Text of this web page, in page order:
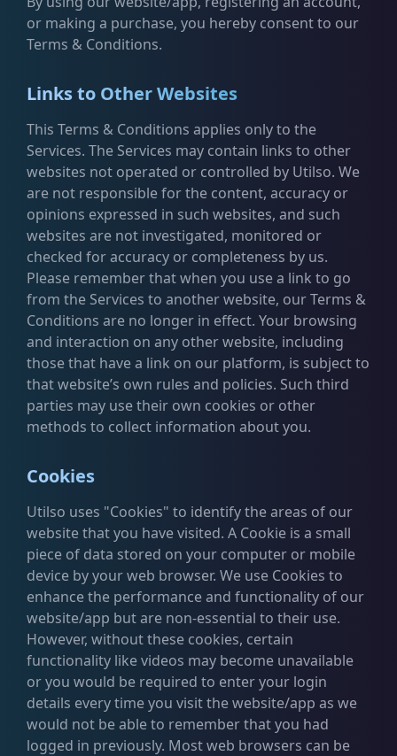
or making a purchase, you hereby consent to our
Terms & Conditions.
Links to Other Websites
This Terms & Conditions applies only to the
Services. The Services may contain links to other
websites not operated or controlled by Utilso. We
are not responsible for the content, accuracy or
opinions expressed in such websites, and such
websites are not investigated, monitored or
checked for accuracy or completeness by us.
Please remember that when you use a link to go
from the Services to another website, our Terms &
Conditions are no longer in effect. Your browsing
and interaction on any other website, including
those that have a link on our platform, is subject to
that website’s own rules and policies. Such third
parties may use their own cookies or other
methods to collect information about you.
Cookies
Utilso uses "Cookies" to identify the areas of our
website that you have visited. A Cookie is a small
piece of data stored on your computer or mobile
device by your web browser. We use Cookies to
enhance the performance and functionality of our
website/app but are non-essential to their use.
However, without these cookies, certain
functionality like videos may become unavailable
or you would be required to enter your login
details every time you visit the website/app as we
would not be able to remember that you had
logged in previously. Most web browsers can be